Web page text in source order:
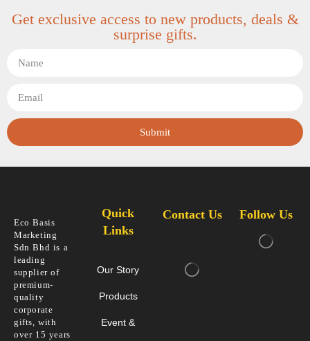
Get exclusive access to new products, deals &
surprise gifts.
Submit
Eco Basis
Marketing
Sdn Bhd is a
leading
supplier of
premium-
quality
corporate
gifts, with
over 15 years
Quick
Links
Our Story
Products
Event &
Contact Us Follow Us